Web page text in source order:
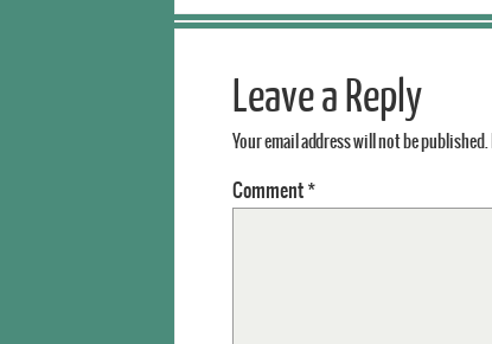
Leave a Reply
Your email address will not be published.
Comment *